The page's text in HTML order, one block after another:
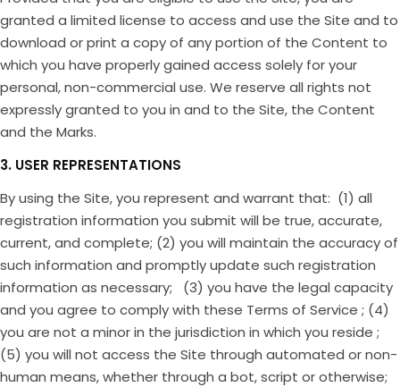
granted a limited license to access and use the Site and to
download or print a copy of any portion of the Content to
which you have properly gained access solely for your
personal, non-commercial use. We reserve all rights not
expressly granted to you in and to the Site, the Content
and the Marks.
3. USER REPRESENTATIONS
By using the Site, you represent and warrant that: (1) all
registration information you submit will be true, accurate,
current, and complete; (2) you will maintain the accuracy of
such information and promptly update such registration
information as necessary; (3) you have the legal capacity
and you agree to comply with these Terms of Service ; (4)
you are not a minor in the jurisdiction in which you reside ;
(5) you will not access the Site through automated or non-
human means, whether through a bot, script or otherwise;